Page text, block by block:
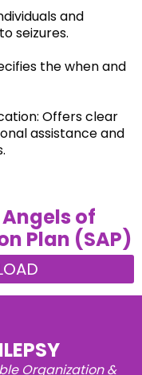
and
seizures.
the when and
Offers clear
assistance and
of
Plan (SAP)
Organization &